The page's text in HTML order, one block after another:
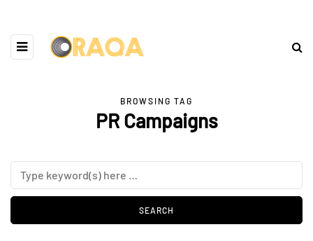
BROWSING TAG
PR Campaigns